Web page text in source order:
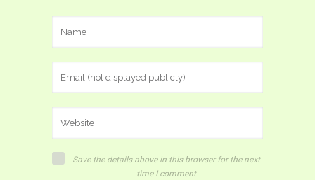
Save the details above in this browser for the next
time I comment